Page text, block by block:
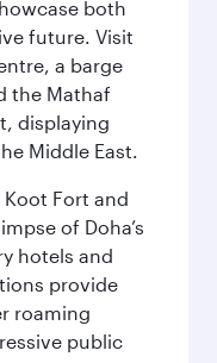
both
future. Visit
a barge
the Mathaf
displaying
Middle East.
Fort and
of Doha’s
hotels and
provide
roaming
public